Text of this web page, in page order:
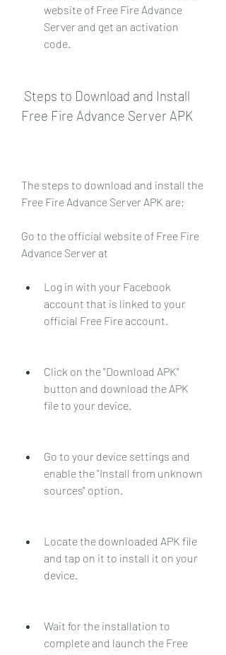
website of Free Fire Advance
Server and get an activation
code.
Free Fire Advance Server APK
The steps to download and install the
Free Fire Advance Server APK are:
Go to the official website of Free Fire
Advance Server at
Log in with your Facebook
account that is linked to your
official Free Fire account.
Click on the "Download APK"
button and download the APK
file to your device.
Go to your device settings and
enable the "Install from unknown
sources" option.
Locate the downloaded APK file
and tap on it to install it on your
device.
Wait for the installation to
complete and launch the Free